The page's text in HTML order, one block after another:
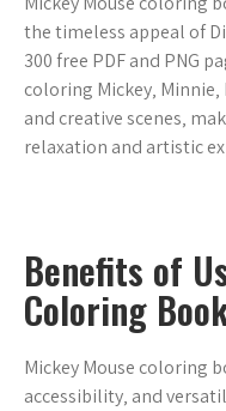
the timeless appeal of
300 free PDF and PNG
coloring Mickey‚
and creative scenes‚
relaxation and artistic
Benefits of
Coloring
Mickey Mouse coloring
accessibility‚ and